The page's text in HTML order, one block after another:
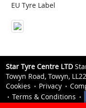
EU Tyre Label
Star Tyre Centre LTD
Towyn Road, Towyn,
Cookies
Privacy
Terms & Conditions